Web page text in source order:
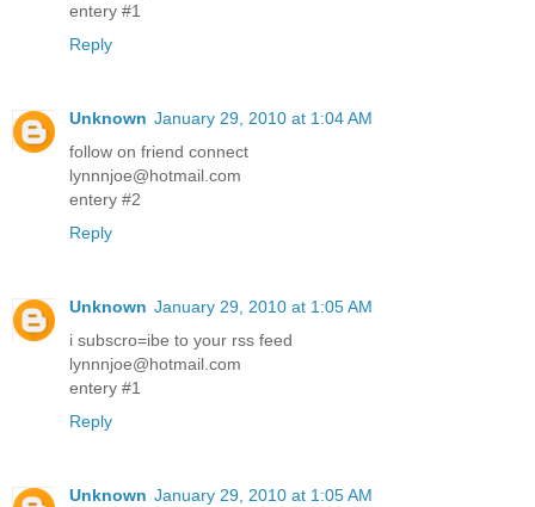
entery #1
Reply
Unknown January 29, 2010 at 1:04 AM
follow on friend connect
lynnnjoe@hotmail.com
entery #2
Reply
Unknown January 29, 2010 at 1:05 AM
i subscro=ibe to your rss feed
lynnnjoe@hotmail.com
entery #1
Reply
Unknown January 29, 2010 at 1:05 AM